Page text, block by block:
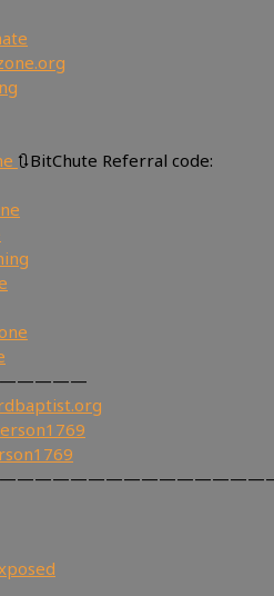
🔃BitChute Referral code: